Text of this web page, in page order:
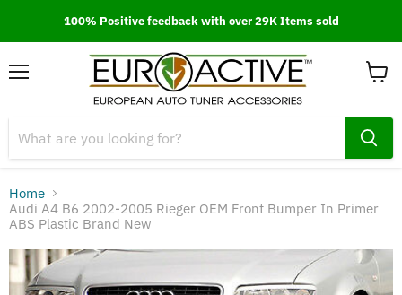
100% Positive feedback with over 29K Items sold
Home
Audi A4 B6 2002-2005 Rieger OEM Front Bumper In Primer
ABS Plastic Brand New